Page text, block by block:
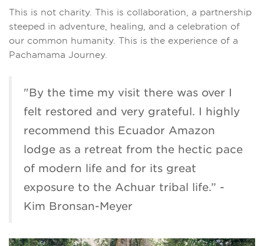
This is not charity. This is collaboration, a partnership
steeped in adventure, healing, and a celebration of
our common humanity. This is the experience of a
Pachamama Journey.
"By the time my visit there was over I
felt restored and very grateful. I highly
recommend this Ecuador Amazon
lodge as a retreat from the hectic pace
of modern life and for its great
exposure to the Achuar tribal life.” -
Kim Bronsan-Meyer